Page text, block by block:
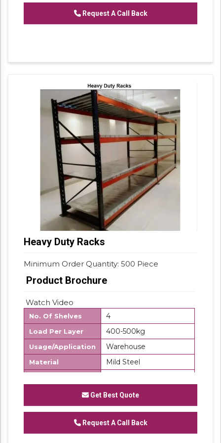
Request A Call Back
Heavy Duty Racks
Minimum Order Quantity: 500 Piece
Product Brochure
Watch Video
No. Of Shelves 4
Load Per Layer 400-500kg
Usage/Application Warehouse
Material Mild Steel
Free Standing Unit
Frame Load
500Kg/UDL
Get Best Quote
Request A Call Back